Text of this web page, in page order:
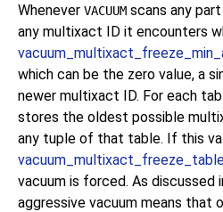
Whenever VACUUM scans any
any multixact ID it encounters
which can be the zero value, a
newer multixact ID. For each
stores the oldest possible
any tuple of that table. If this
vacuum is forced. As discussed
aggressive vacuum means that